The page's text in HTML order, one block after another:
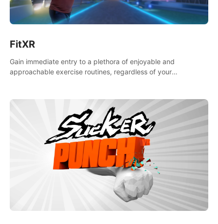
FitXR
Gain immediate entry to a plethora of enjoyable and
approachable exercise routines, regardless of your